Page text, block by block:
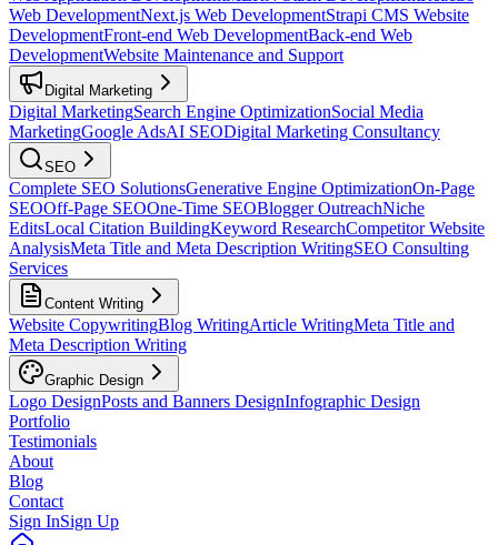
Web DevelopmentNext.js Web DevelopmentStrapi CMS Website
DevelopmentFront-end Web DevelopmentBack-end Web
DevelopmentWebsite Maintenance and Support
Digital Marketing
Digital MarketingSearch Engine OptimizationSocial Media
MarketingGoogle AdsAI SEODigital Marketing Consultancy
SEO
Complete SEO SolutionsGenerative Engine OptimizationOn-Page
SEOOff-Page SEOOne-Time SEOBlogger OutreachNiche
EditsLocal Citation BuildingKeyword ResearchCompetitor Website
AnalysisMeta Title and Meta Description WritingSEO Consulting
Services
Content Writing
Website CopywritingBlog WritingArticle WritingMeta Title and
Meta Description Writing
Graphic Design
Logo DesignPosts and Banners DesignInfographic Design
Portfolio
Testimonials
About
Blog
Contact
Sign InSign Up